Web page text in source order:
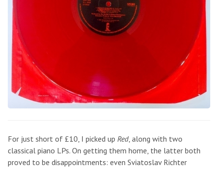
For just short of £10, I picked up Red, along with two
classical piano LPs. On getting them home, the latter both
proved to be disappointments: even Sviatoslav Richter